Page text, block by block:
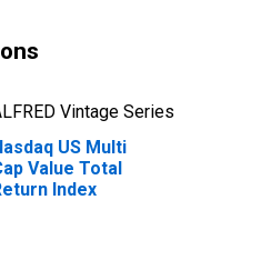
Vintage Series
US Multi
Value Total
Index